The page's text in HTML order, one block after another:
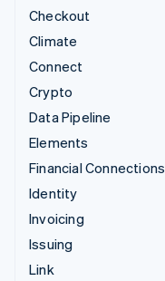
Checkout
Climate
Connect
Crypto
Data Pipeline
Elements
Financial Connections
Identity
Invoicing
Issuing
Link